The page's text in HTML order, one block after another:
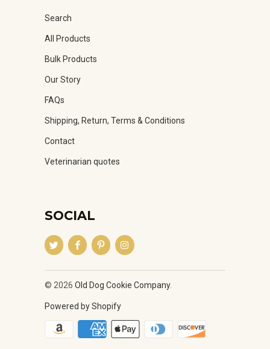
Search
All Products
Bulk Products
Our Story
FAQs
Shipping, Return, Terms & Conditions
Contact
Veterinarian quotes
SOCIAL
© 2026 Old Dog Cookie Company.
Powered by Shopify